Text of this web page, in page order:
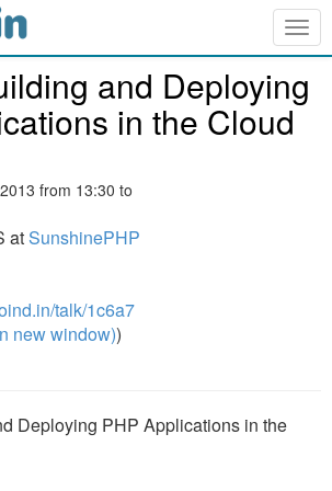
and Deploying
in the Cloud
from 13:30 to
atSunshinePHP
talk/1c6a7
new window))
Deploying PHP Applications in the